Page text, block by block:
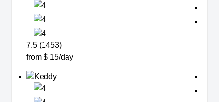
7.5 (1453)
from $ 15/day